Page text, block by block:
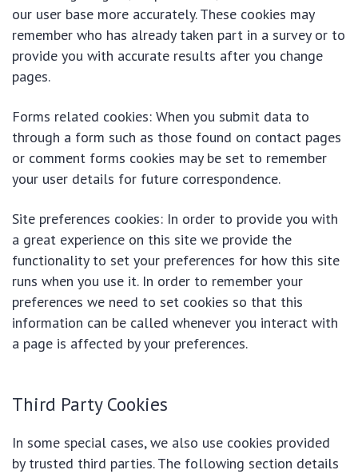
our user base more accurately. These cookies may
remember who has already taken part in a survey or to
provide you with accurate results after you change
pages.
Forms related cookies: When you submit data to
through a form such as those found on contact pages
or comment forms cookies may be set to remember
your user details for future correspondence.
Site preferences cookies: In order to provide you with
a great experience on this site we provide the
functionality to set your preferences for how this site
runs when you use it. In order to remember your
preferences we need to set cookies so that this
information can be called whenever you interact with
a page is affected by your preferences.
Third Party Cookies
In some special cases, we also use cookies provided
by trusted third parties. The following section details